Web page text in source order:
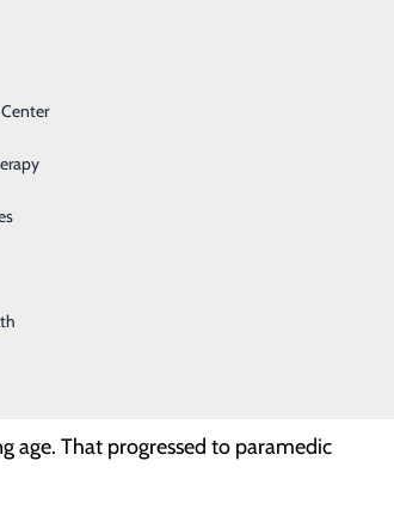
an RRT for 13, so I enjoy
age. That progressed to paramedic